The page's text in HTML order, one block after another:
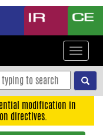
Toggle
modification in
directives.